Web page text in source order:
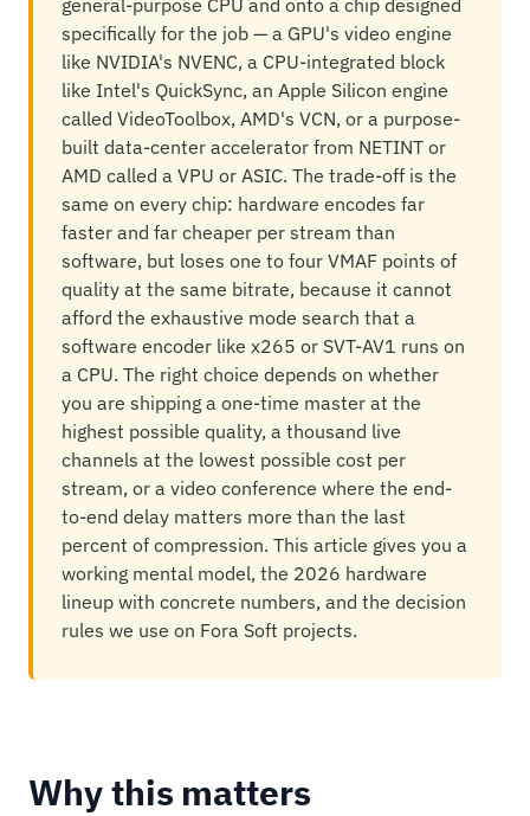
general-purpose CPU and onto a chip designed
specifically for the job — a GPU's video engine
like NVIDIA's NVENC, a CPU-integrated block
like Intel's QuickSync, an Apple Silicon engine
called VideoToolbox, AMD's VCN, or a purpose-
built data-center accelerator from NETINT or
AMD called a VPU or ASIC. The trade-off is the
same on every chip: hardware encodes far
faster and far cheaper per stream than
software, but loses one to four VMAF points of
quality at the same bitrate, because it cannot
afford the exhaustive mode search that a
software encoder like x265 or SVT-AV1 runs on
a CPU. The right choice depends on whether
you are shipping a one-time master at the
highest possible quality, a thousand live
channels at the lowest possible cost per
stream, or a video conference where the end-
to-end delay matters more than the last
percent of compression. This article gives you a
working mental model, the 2026 hardware
lineup with concrete numbers, and the decision
rules we use on Fora Soft projects.
Why this matters